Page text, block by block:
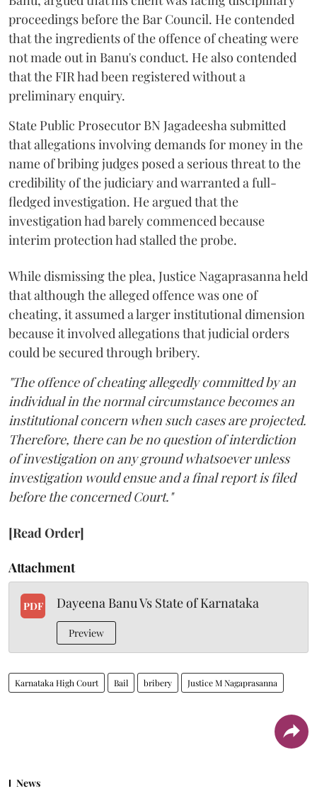
proceedings before the Bar Council. He contended
that the ingredients of the offence of cheating were
not made out in Banu's conduct. He also contended
that the FIR had been registered without a
preliminary enquiry.
State Public Prosecutor BN Jagadeesha submitted
that allegations involving demands for money in the
name of bribing judges posed a serious threat to the
credibility of the judiciary and warranted a full-
fledged investigation. He argued that the
investigation had barely commenced because
interim protection had stalled the probe.
While dismissing the plea, Justice Nagaprasanna held
that although the alleged offence was one of
cheating, it assumed a larger institutional dimension
because it involved allegations that judicial orders
could be secured through bribery.
"The offence of cheating allegedly committed by an
individual in the normal circumstance becomes an
institutional concern when such cases are projected.
Therefore, there can be no question of interdiction
of investigation on any ground whatsoever unless
investigation would ensue and a final report is filed
before the concerned Court."
[Read Order]
Attachment
PDF Dayeena Banu Vs State of Karnataka
Preview
Karnataka High Court Bail bribery Justice M Nagaprasanna
News